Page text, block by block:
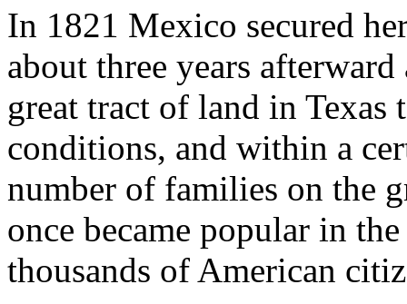
In 1821 Mexico secured
about three years
great tract of land in
conditions, and within a
number of families on the
once became popular in
thousands of American